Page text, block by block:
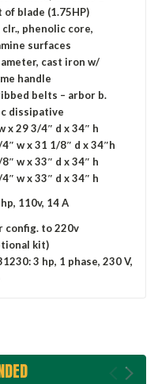
of blade (1.75HP)
clr., phenolic core,
surfaces
cast iron w/
handle
belts – arbor b.
dissipative
x 29 3/4″ d x 34″ h
w x 31 1/8″ d x 34″h
w x 33″ d x 34″ h
w x 33″ d x 34″ h
110v, 14 A
config. to 220v
kit)
3 hp, 1 phase, 230 V,